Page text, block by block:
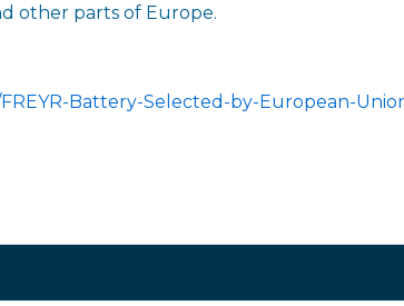
other parts of Europe.
Battery-Selected-by-European-